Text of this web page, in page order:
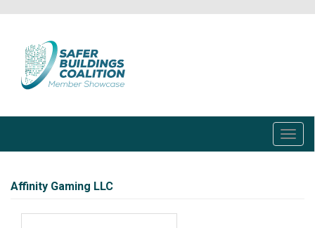
content
Affinity Gaming LLC